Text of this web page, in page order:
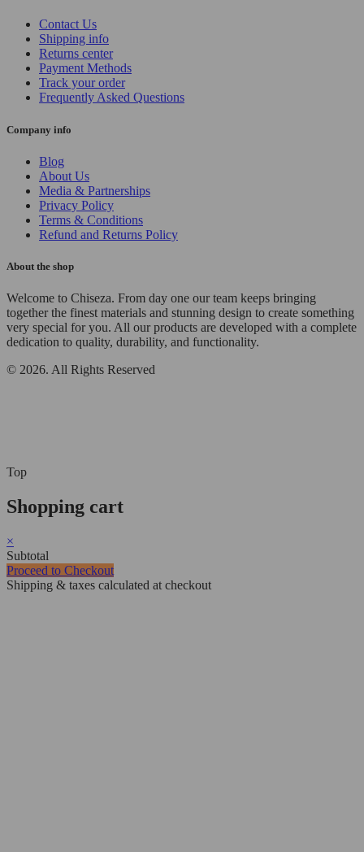
Contact Us
Shipping info
Returns center
Payment Methods
Track your order
Frequently Asked Questions
Company info
Blog
About Us
Media & Partnerships
Privacy Policy
Terms & Conditions
Refund and Returns Policy
About the shop
Welcome to Chiseza. From day one our team keeps bringing
together the finest materials and stunning design to create something
very special for you. All our products are developed with a complete
dedication to quality, durability, and functionality.
© 2026. All Rights Reserved
Top
Shopping cart
×
Subtotal
Proceed to Checkout
Shipping & taxes calculated at checkout